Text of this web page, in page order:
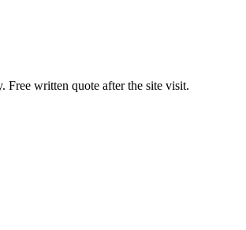
Free written quote after the site visit.